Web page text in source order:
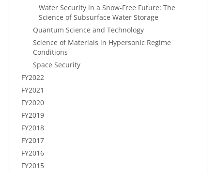
Water Security in a Snow-Free Future: The
Science of Subsurface Water Storage
Quantum Science and Technology
Science of Materials in Hypersonic Regime
Conditions
Space Security
FY2022
FY2021
FY2020
FY2019
FY2018
FY2017
FY2016
FY2015